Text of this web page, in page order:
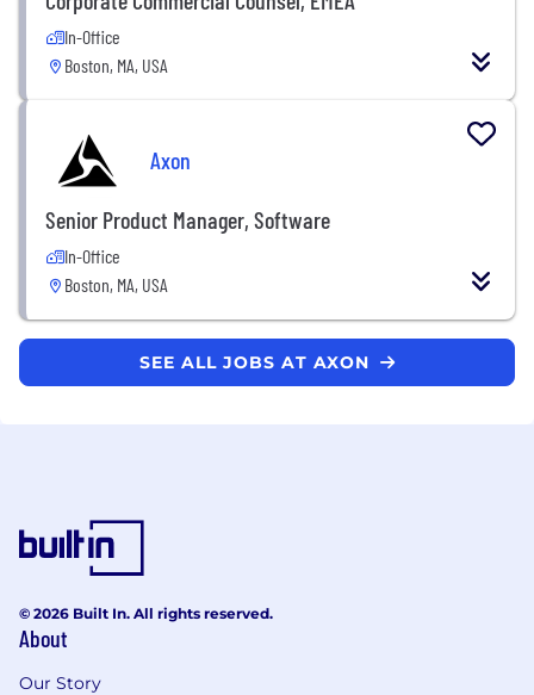
In-Office
Boston, MA, USA
Axon
Senior Product Manager, Software
In-Office
Boston, MA, USA
SEE ALL JOBS AT AXON
© 2026 Built In. All rights reserved.
About
Our Story